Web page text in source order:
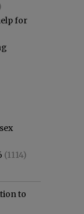
for
(1114)
to